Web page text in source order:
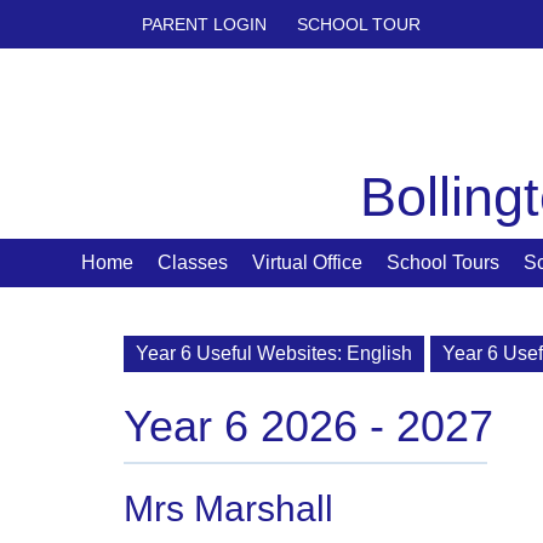
PARENT LOGIN SCHOOL TOUR
Home Classes Virtual Office School Tours
Year 6 Useful Websites: English Year 6
Year 6 2026 - 2027
Mrs Marshall